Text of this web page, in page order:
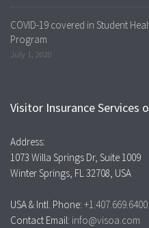
COVID-19 covered in Student
Program
July 1, 2020
Visitor Insurance Services
Address:
1073 Willa Springs Dr, Suite 1009
Winter Springs, FL 32708, USA
USA & Intl. Phone: +1.407.669.6400
Contact Email: info@visoa.com